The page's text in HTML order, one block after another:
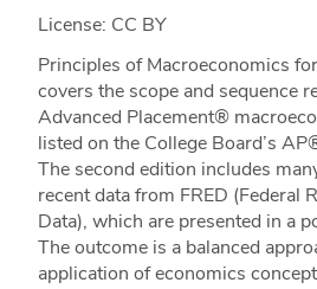
License: CC BY
Principles of Macroeconomics
covers the scope and sequence
Advanced Placement®
listed on the College Board’s
The second edition includes
recent data from FRED (Federal
Data), which are presented in a
The outcome is a balanced
application of economics